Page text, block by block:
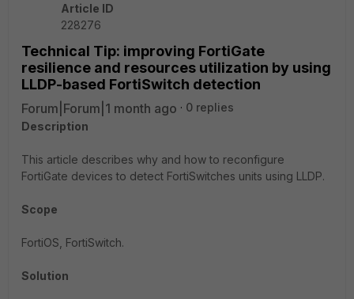
Article ID
228276
Technical Tip: improving FortiGate
resilience and resources utilization by using
LLDP-based FortiSwitch detection
Forum|Forum|1 month ago
0 replies
Description
This article describes why and how to reconfigure
FortiGate devices to detect FortiSwitches units using LLDP.
Scope
FortiOS, FortiSwitch.
Solution